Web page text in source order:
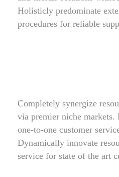
Holisticly predominate
procedures for reliable
Completely synergize
via premier niche
one-to-one customer
Dynamically innovate
service for state of the art